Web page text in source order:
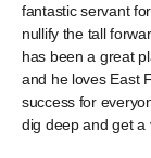
fantastic servant
nullify the tall
has been a great
and he loves East
success for
dig deep and get a